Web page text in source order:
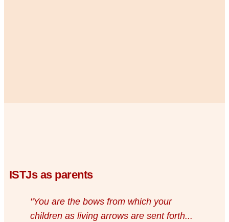
ISTJs as parents
"You are the bows from which your
children as living arrows are sent forth...